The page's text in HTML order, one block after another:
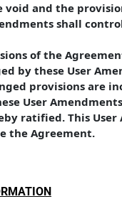
void and the
shall
of the
by these User
provisions are
User
ratified. This User
the Agreement.